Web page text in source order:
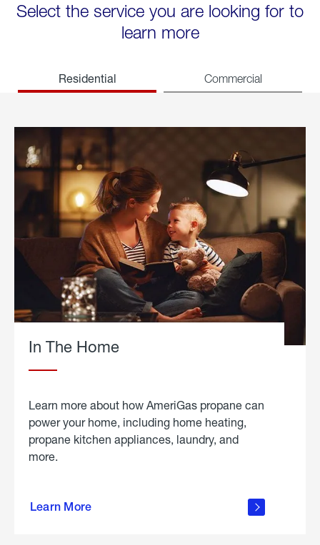
Select the service you are looking for to
learn more
Residential Commercial
In The Home
Learn more about how AmeriGas propane can
power your home, including home heating,
propane kitchen appliances, laundry, and
more.
Learn More
propane
in the